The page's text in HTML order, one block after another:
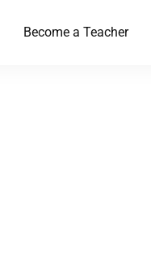
Become a Teacher